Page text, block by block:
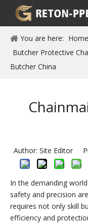
You are here: Home
Butcher Protective
Butcher China
Author: Site Editor
In the demanding
safety and precision
requires not only skill
efficiency and